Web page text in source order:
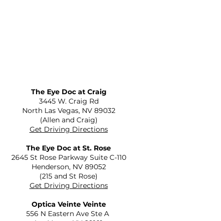
The Eye Doc at Craig
​3445 W. Craig Rd
North Las Vegas, NV 89032
(Allen and Craig)
Get Driving Directions
The Eye Doc at St. Rose
2645 St Rose Parkway Suite C-110
Henderson, NV 89052
(215 and St Rose)
Get Driving Directions
Optica Veinte Veinte
556 N Eastern Ave Ste A